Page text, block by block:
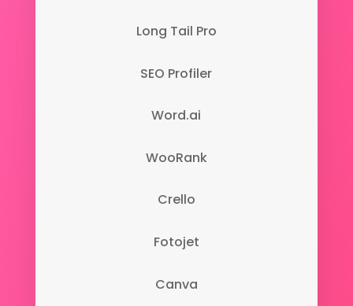
Long Tail Pro
SEO Profiler
Word.ai
WooRank
Crello
Fotojet
Canva